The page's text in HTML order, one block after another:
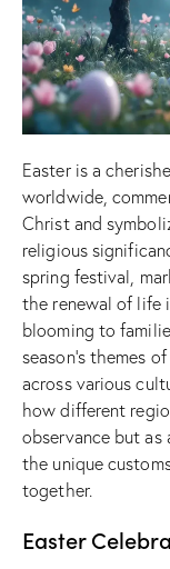
Easter is a
worldwide,
Christ and
religious
spring festival,
the renewal of life
blooming to
season’s themes
across various
how different
observance but
the unique
together.
Easter